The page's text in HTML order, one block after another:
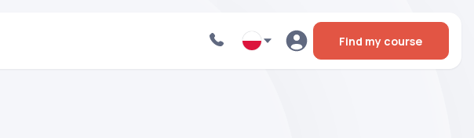
Find my course